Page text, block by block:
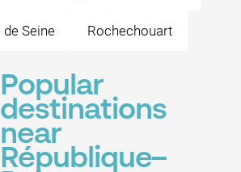
Seine Rochechouart
Popular
destinations
near
République–